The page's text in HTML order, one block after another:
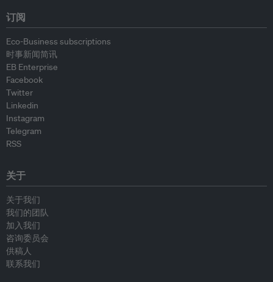
订阅
Eco-Business subscriptions
时事新闻简讯
EB Enterprise
Facebook
Twitter
Linkedin
Instagram
Telegram
RSS
关于
关于我们
我们的团队
加入我们
咨询委员会
供稿人
联系我们